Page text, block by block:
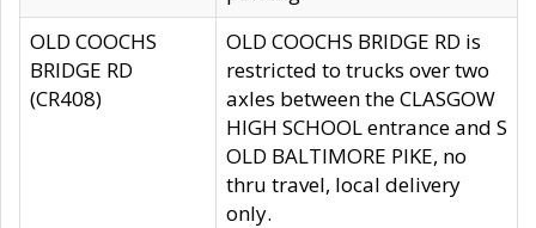
OLD COOCHS
BRIDGE RD
(CR408)
OLD COOCHS BRIDGE RD is
restricted to trucks over two
axles between the CLASGOW
HIGH SCHOOL entrance and S
OLD BALTIMORE PIKE, no
thru travel, local delivery
only.